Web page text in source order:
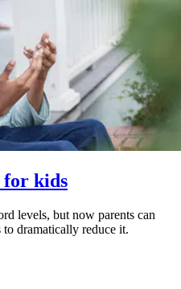
for kids
levels, but now parents can
to dramatically reduce it.